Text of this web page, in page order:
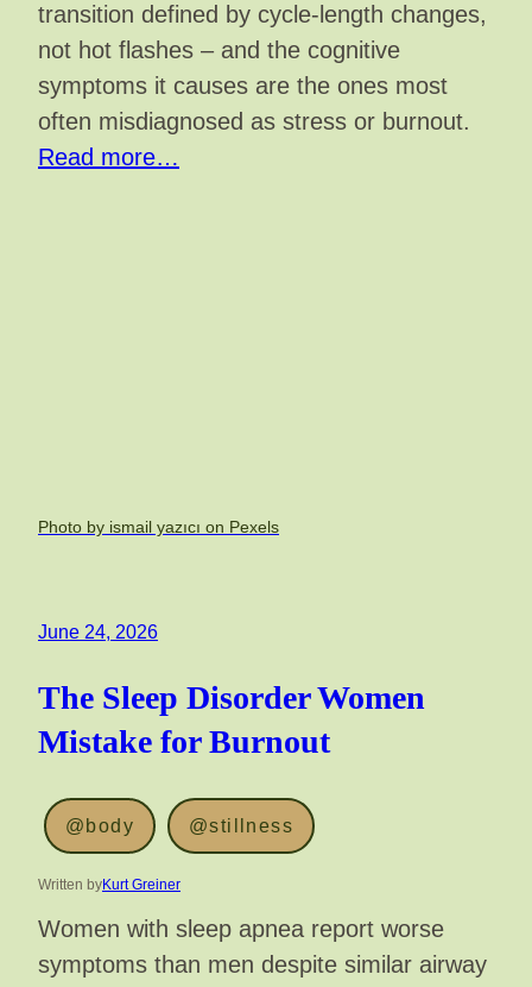
transition defined by cycle-length changes,
not hot flashes – and the cognitive
symptoms it causes are the ones most
often misdiagnosed as stress or burnout.
Read more…
Photo by ismail yazıcı on Pexels
June 24, 2026
The Sleep Disorder Women
Mistake for Burnout
@body @stillness
Written byKurt Greiner
Women with sleep apnea report worse
symptoms than men despite similar airway